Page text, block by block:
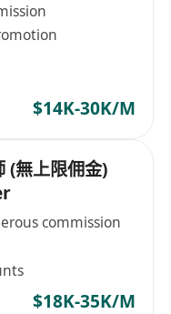
$14K-30K/M
(無上限佣金)
commission
$18K-35K/M